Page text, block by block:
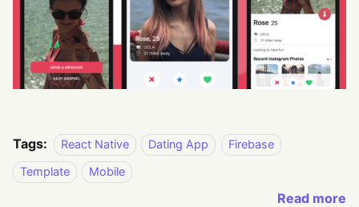
Tags: React Native Dating App
Firebase
Template
Mobile
Read more